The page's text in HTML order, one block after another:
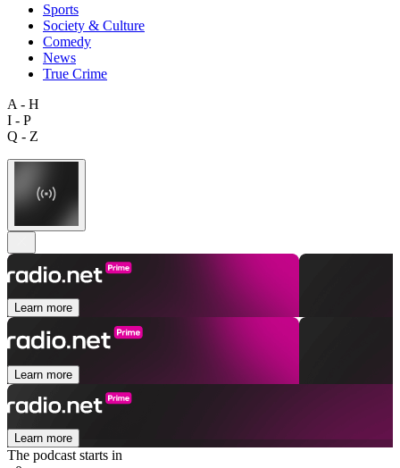
Sports
Society & Culture
Comedy
News
True Crime
A - H
I - P
Q - Z
Learn more
Learn more
Learn more
The podcast starts in